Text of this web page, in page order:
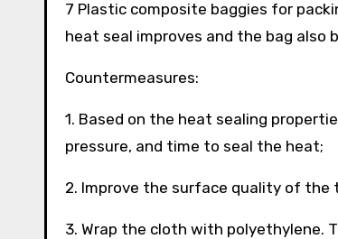
7 Plastic composite baggies for
heat seal improves and the bag also
Countermeasures:
1. Based on the heat sealing
pressure, and time to seal the heat;
2. Improve the surface quality of the
3. Wrap the cloth with polyethylene.